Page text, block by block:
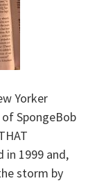
Yorker
SpongeBob
in 1999 and,
storm by